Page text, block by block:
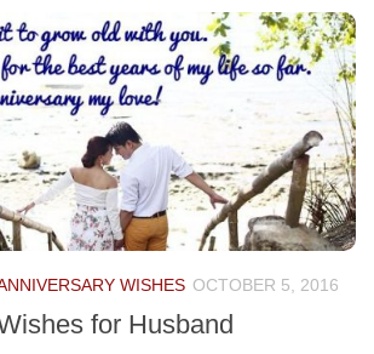
WISHES OCTOBER 5, 2016
for Husband